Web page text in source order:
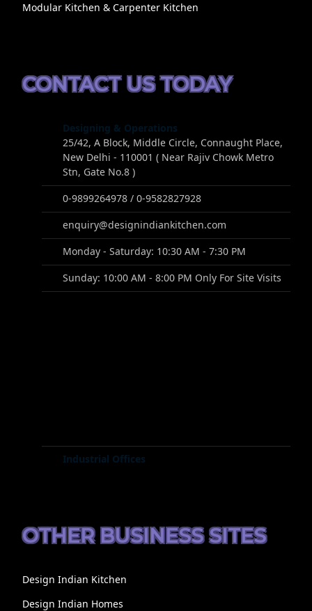
Modular Kitchen & Carpenter Kitchen
CONTACT US TODAY
Designing & Operations
25/42, A Block, Middle Circle, Connaught Place,
New Delhi - 110001 ( Near Rajiv Chowk Metro
Stn, Gate No.8 )
0-9899264978 / 0-9582827928
enquiry@designindiankitchen.com
Monday - Saturday: 10:30 AM - 7:30 PM
Sunday: 10:00 AM - 8:00 PM Only For Site Visits
Industrial Offices
OTHER BUSINESS SITES
Design Indian Kitchen
Design Indian Homes